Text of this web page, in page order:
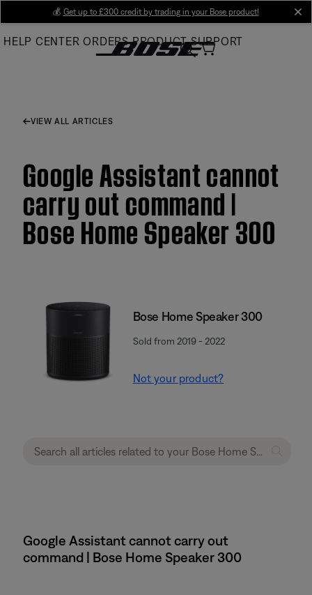
Main
💰 Get up to £300 credit by trading in your Bose product!
HELP CENTER ORDERS PRODUCT SUPPORT
VIEW ALL ARTICLES
Google Assistant cannot
carry out command |
Bose Home Speaker 300
Bose Home Speaker 300
Sold from 2019 - 2022
Not your product?
Google Assistant cannot carry out
command | Bose Home Speaker 300